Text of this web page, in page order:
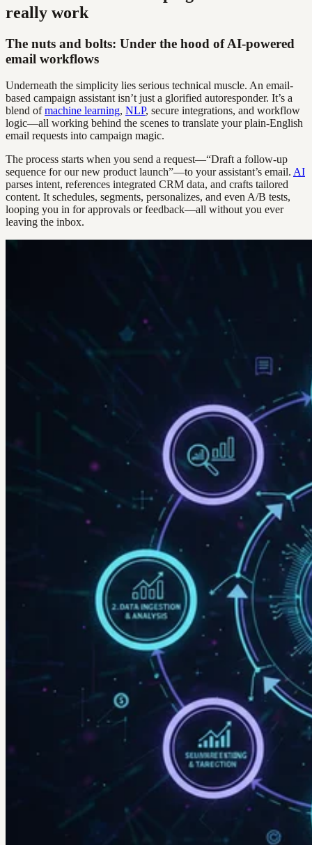
really work
The nuts and bolts: Under the hood of AI-powered
email workflows
Underneath the simplicity lies serious technical muscle. An email-
based campaign assistant isn’t just a glorified autoresponder. It’s a
blend ofmachine learning, NLP, secure integrations, and workflow
logic—all working behind the scenes to translate your plain-English
email requests into campaign magic.
The process starts when you send a request—“Draft a follow-up
sequence for our new product launch”—to your assistant’s email. AI
parses intent, references integrated CRM data, and crafts tailored
content. It schedules, segments, personalizes, and even A/B tests,
looping you in for approvals or feedback—all without you ever
leaving the inbox.